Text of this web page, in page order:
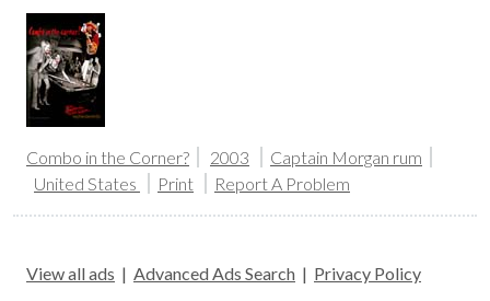
Combo in the Corner? 2003
Captain Morgan rum
United States
Print Report A Problem
View all ads | Advanced Ads Search | Privacy Policy